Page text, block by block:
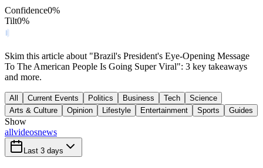
Confidence0%
Tilt0%
Skim this article about "Brazil's President's Eye-Opening Message
To The American People Is Going Super Viral": 3 key takeaways
and more.
All Current Events Politics Business Tech
Science
Arts & Culture
Opinion Lifestyle Entertainment Sports Guides
Show
allvideosnews
Last 3 days